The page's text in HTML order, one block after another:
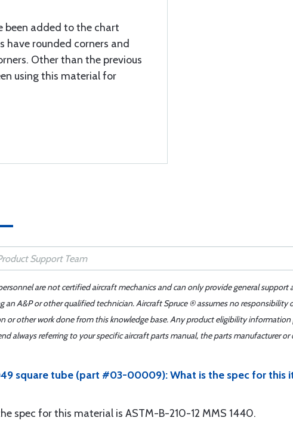
been added to the chart
have rounded corners and
Other than the previous
using this material for
are not certified aircraft mechanics and can only provide general
an A&P or other qualified technician. Aircraft Spruce ® assumes no
or other work done from this knowledge base. Any product eligibility
always referring to your specific aircraft parts manual, the parts manufacturer
square tube (part #03-00009): What is the spec for this
spec for this material is ASTM-B-210-12 MMS 1440.